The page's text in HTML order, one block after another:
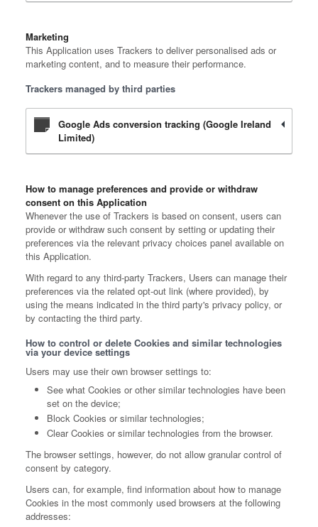
Marketing
This Application uses Trackers to deliver personalised ads or
marketing content, and to measure their performance.
Trackers managed by third parties
Google Ads conversion tracking (Google Ireland
Limited)
How to manage preferences and provide or withdraw
consent on this Application
Whenever the use of Trackers is based on consent, users can
provide or withdraw such consent by setting or updating their
preferences via the relevant privacy choices panel available on
this Application.
With regard to any third-party Trackers, Users can manage their
preferences via the related opt-out link (where provided), by
using the means indicated in the third party's privacy policy, or
by contacting the third party.
How to control or delete Cookies and similar technologies
via your device settings
Users may use their own browser settings to:
See what Cookies or other similar technologies have been
set on the device;
Block Cookies or similar technologies;
Clear Cookies or similar technologies from the browser.
The browser settings, however, do not allow granular control of
consent by category.
Users can, for example, find information about how to manage
Cookies in the most commonly used browsers at the following
addresses: